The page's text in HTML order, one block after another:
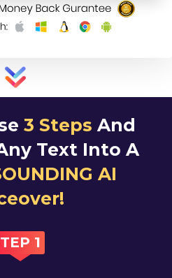
3 Steps And
Text Into A
AI
1